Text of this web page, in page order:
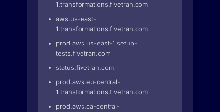
1.transformations.fivetran.com
aws.us-east-
1.transformations.fivetran.com
prod.aws.us-east-1.setup-
tests.fivetran.com
status.fivetran.com
prod.aws.eu-central-
1.transformations.fivetran.com
prod.aws.ca-central-